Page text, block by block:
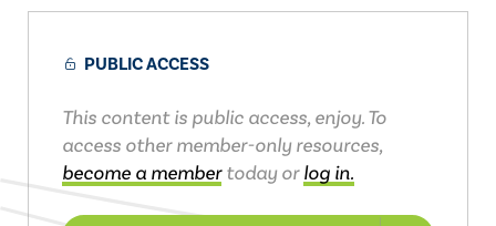
PUBLIC ACCESS
This content is public access, enjoy. To
access other member-only resources,
become a membertoday orlog in.